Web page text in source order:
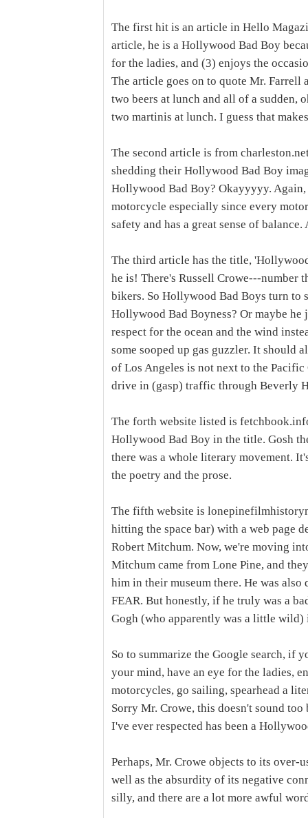
The first hit is an article in Hello
article, he is a Hollywood Bad Boy
for the ladies, and (3) enjoys the
The article goes on to quote Mr. Farrell
two beers at lunch and all of a sudden,
two martinis at lunch. I guess that
The second article is from
shedding their Hollywood Bad Boy
Hollywood Bad Boy? Okayyyyy.
motorcycle especially since every
safety and has a great sense of
The third article has the title,
he is! There's Russell Crowe---number
bikers. So Hollywood Bad Boys turn
Hollywood Bad Boyness? Or maybe
respect for the ocean and the wind
some sooped up gas guzzler. It should
of Los Angeles is not next to the
drive in (gasp) traffic through Beverly
The forth website listed is
Hollywood Bad Boy in the title. Gosh
there was a whole literary movement.
the poetry and the prose.
The fifth website is
hitting the space bar) with a web page
Robert Mitchum. Now, we're moving
Mitchum came from Lone Pine, and
him in their museum there. He was
FEAR. But honestly, if he truly was a
Gogh (who apparently was a little wild)
So to summarize the Google search, if
your mind, have an eye for the ladies,
motorcycles, go sailing, spearhead a
Sorry Mr. Crowe, this doesn't sound
I've ever respected has been a
Perhaps, Mr. Crowe objects to its over-
well as the absurdity of its negative
silly, and there are a lot more awful